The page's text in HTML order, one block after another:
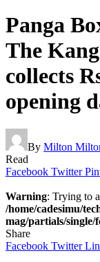
Panga
The
collects
opening
By Milton
Read
Facebook Twitter
Warning: Trying to
/home/cadesimu/
mag/partials/single/
Share
Facebook Twitter